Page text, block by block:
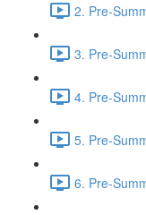
2. Pre-
3. Pre-
4. Pre-
5. Pre-
6. Pre-